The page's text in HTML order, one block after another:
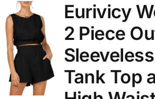
Eurivicy
2 Piece
Tank Top